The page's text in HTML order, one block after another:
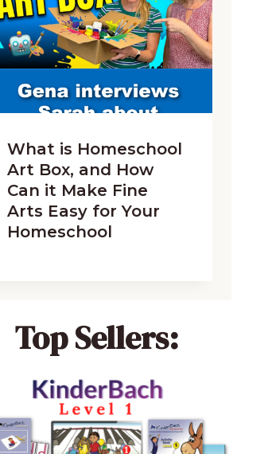
What is Homeschool
Art Box, and How
Can it Make Fine
Arts Easy for Your
Homeschool
Top Sellers: